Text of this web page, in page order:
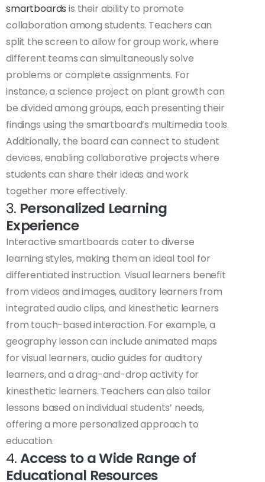
smartboards is their ability to promote
collaboration among students. Teachers can
split the screen to allow for group work, where
different teams can simultaneously solve
problems or complete assignments. For
instance, a science project on plant growth can
be divided among groups, each presenting their
findings using the smartboard’s multimedia tools.
Additionally, the board can connect to student
devices, enabling collaborative projects where
students can share their ideas and work
together more effectively.
3. Personalized Learning
Experience
Interactive smartboards cater to diverse
learning styles, making them an ideal tool for
differentiated instruction. Visual learners benefit
from videos and images, auditory learners from
integrated audio clips, and kinesthetic learners
from touch-based interaction. For example, a
geography lesson can include animated maps
for visual learners, audio guides for auditory
learners, and a drag-and-drop activity for
kinesthetic learners. Teachers can also tailor
lessons based on individual students’ needs,
offering a more personalized approach to
education.
4.Access to a Wide Range of
Educational Resources